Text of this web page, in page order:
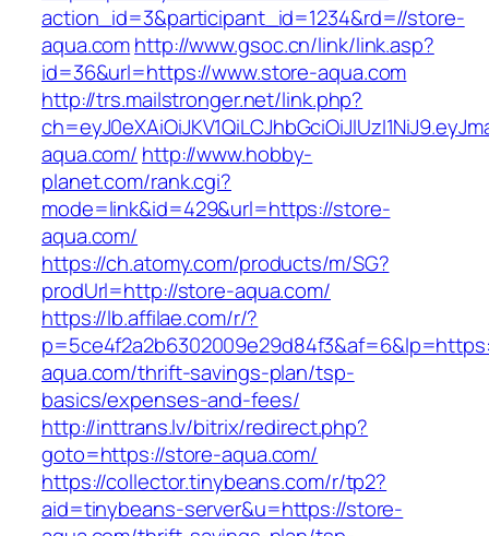
action_id=3&participant_id=1234&rd=//store-
aqua.comhttp://www.gsoc.cn/link/link.asp?
id=36&url=https://www.store-aqua.com
http://trs.mailstronger.net/link.php?
aqua.com/ http://www.hobby-
planet.com/rank.cgi?
mode=link&id=429&url=https://store-
aqua.com/
https://ch.atomy.com/products/m/SG?
prodUrl=http://store-aqua.com/
https://lb.affilae.com/r/?
aqua.com/thrift-savings-plan/tsp-
basics/expenses-and-fees/
http://inttrans.lv/bitrix/redirect.php?
goto=https://store-aqua.com/
https://collector.tinybeans.com/r/tp2?
aid=tinybeans-server&u=https://store-